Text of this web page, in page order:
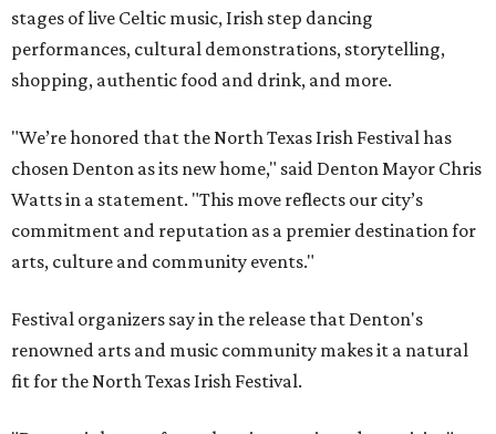
stages of live Celtic music, Irish step dancing
performances, cultural demonstrations, storytelling,
shopping, authentic food and drink, and more.
"We’re honored that the North Texas Irish Festival has
chosen Denton as its new home," said Denton Mayor Chris
Watts in a statement. "This move reflects our city’s
commitment and reputation as a premier destination for
arts, culture and community events."
Festival organizers say in the release that Denton's
renowned arts and music community makes it a natural
fit for the North Texas Irish Festival.